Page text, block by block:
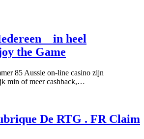
_ in heel
the Game
85 Aussie on-line casino zijn
min of meer cashback,…
De RTG . FR Claim